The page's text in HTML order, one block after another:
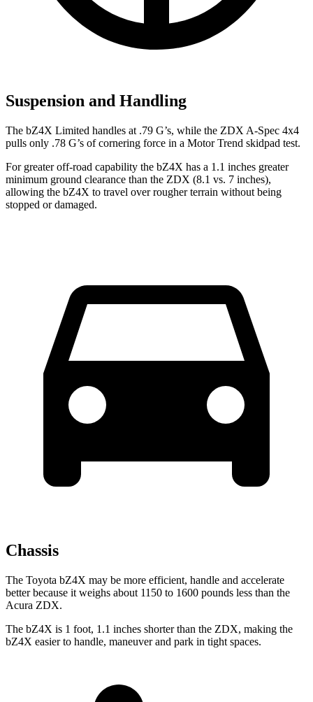
Suspension and Handling
The bZ4X Limited handles at .79 G’s, while the ZDX A-Spec 4x4
pulls only .78 G’s of cornering force in a Motor Trend skidpad test.
For greater off-road capability the bZ4X has a 1.1 inches greater
minimum ground clearance than the ZDX (8.1 vs. 7 inches),
allowing the bZ4X to travel over rougher terrain without being
stopped or damaged.
Chassis
The Toyota bZ4X may be more efficient, handle and accelerate
better because it weighs about 1150 to 1600 pounds less than the
Acura ZDX.
The bZ4X is 1 foot, 1.1 inches shorter than the ZDX, making the
bZ4X easier to handle, maneuver and park in tight spaces.